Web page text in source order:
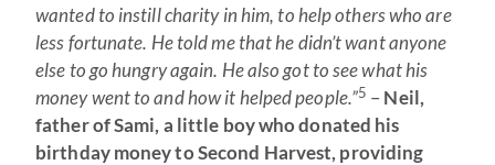
wanted to instill charity in him, to help others who are
less fortunate. He told me that he didn’t want anyone
else to go hungry again. He also got to see what his
money went to and how it helped people.”5 – Neil,
father of Sami, a little boy who donated his
birthday money to Second Harvest, providing